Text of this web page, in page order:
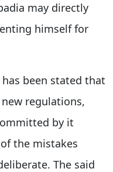
may directly
himself for
has been stated that
regulations,
by it
the mistakes
The said